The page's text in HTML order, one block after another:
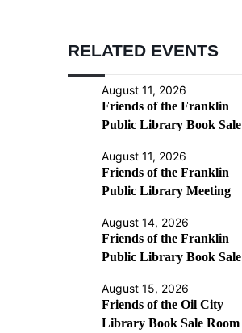
RELATED EVENTS
August 11, 2026
Friends of the Franklin
Public Library Book Sale
August 11, 2026
Friends of the Franklin
Public Library Meeting
August 14, 2026
Friends of the Franklin
Public Library Book Sale
August 15, 2026
Friends of the Oil City
Library Book Sale Room